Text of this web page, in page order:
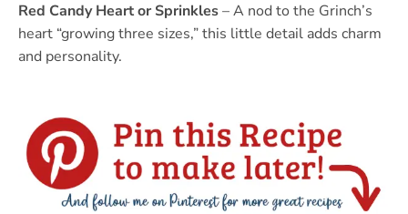
Red Candy Heart or Sprinkles– A nod to the Grinch’s
heart “growing three sizes,” this little detail adds charm
and personality.